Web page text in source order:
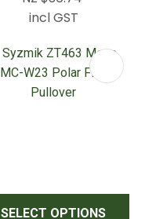
incl GST
SELECT OPTIONS